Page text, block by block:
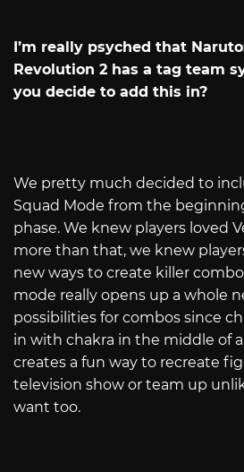
I’m really psyched that
Revolution 2 has a tag team
you decide to add this in?
We pretty much decided to
Squad Mode from the
phase. We knew players loved
more than that, we knew
new ways to create killer
mode really opens up a whole
possibilities for combos since
in with chakra in the middle of
creates a fun way to recreate
television show or team up
want too.